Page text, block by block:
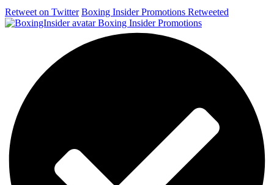
Retweet on Twitter Boxing Insider Promotions Retweeted
Boxing Insider Promotions